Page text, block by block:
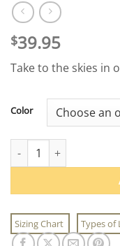
$39.95
Take to the skies in
Color
RAF Mk.8-style Flying
Sizing Chart Types of